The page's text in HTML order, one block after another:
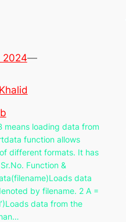
2024—
means loading data from
function allows
different formats. It has
Function &
data
by filename. 2 A =
data from the